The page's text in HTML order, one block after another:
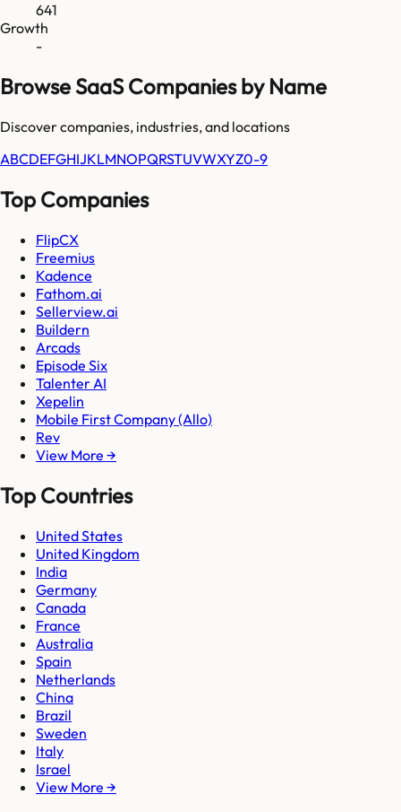
641
Growth
-
Browse SaaS Companies by Name
Discover companies, industries, and locations
ABCDEFGHIJKLMNOPQRSTUVWXYZ0-9
Top Companies
FlipCX
Freemius
Kadence
Fathom.ai
Sellerview.ai
Buildern
Arcads
Episode Six
Talenter AI
Xepelin
Mobile First Company (Allo)
Rev
View More →
Top Countries
United States
United Kingdom
India
Germany
Canada
France
Australia
Spain
Netherlands
China
Brazil
Sweden
Italy
Israel
View More →